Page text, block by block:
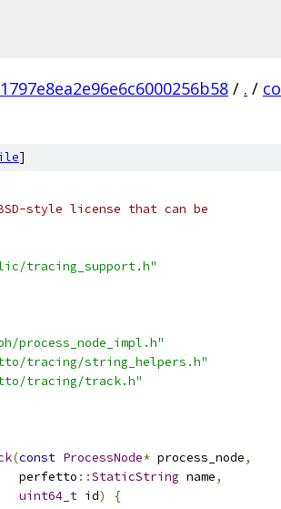
/ . /
]
style license that can be
tracing_support.h"
process_node_impl.h"
tracing/string_helpers.h"
tracing/track.h"
(const ProcessNode* process_node,
perfetto
::StaticString name,
uint64_t id)
{